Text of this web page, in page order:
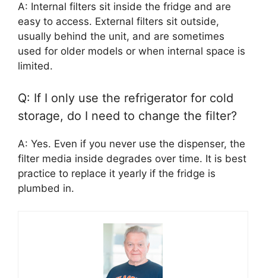
A: Internal filters sit inside the fridge and are
easy to access. External filters sit outside,
usually behind the unit, and are sometimes
used for older models or when internal space is
limited.
Q: If I only use the refrigerator for cold
storage, do I need to change the filter?
A: Yes. Even if you never use the dispenser, the
filter media inside degrades over time. It is best
practice to replace it yearly if the fridge is
plumbed in.